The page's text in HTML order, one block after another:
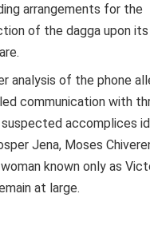
arrangements for the
of the dagga upon its
analysis of the phone
communication with
accomplices
Jena, Moses
known only as
at large.